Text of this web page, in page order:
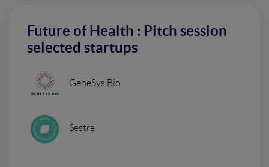
Future of Health : Pitch session
selected startups
GeneSys Bio
Sestre